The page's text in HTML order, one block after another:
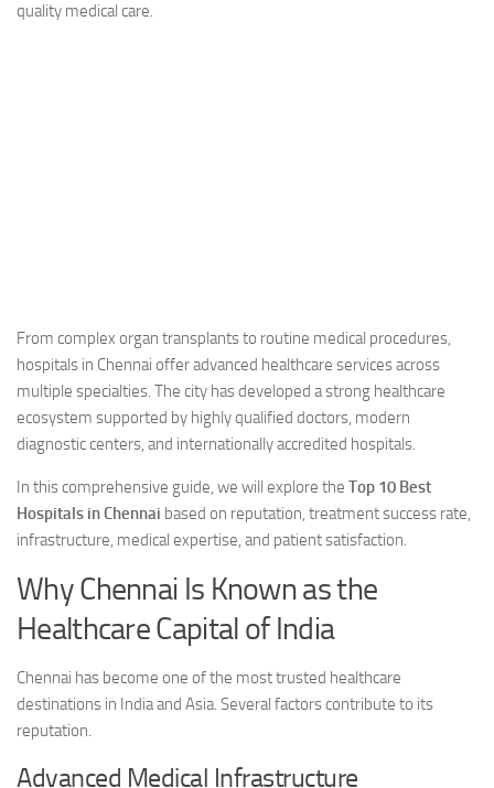
quality medical care.
From complex organ transplants to routine medical procedures,
hospitals in Chennai offer advanced healthcare services across
multiple specialties. The city has developed a strong healthcare
ecosystem supported by highly qualified doctors, modern
diagnostic centers, and internationally accredited hospitals.
In this comprehensive guide, we will explore the Top 10 Best
Hospitals in Chennai based on reputation, treatment success rate,
infrastructure, medical expertise, and patient satisfaction.
Why Chennai Is Known as the
Healthcare Capital of India
Chennai has become one of the most trusted healthcare
destinations in India and Asia. Several factors contribute to its
reputation.
Advanced Medical Infrastructure